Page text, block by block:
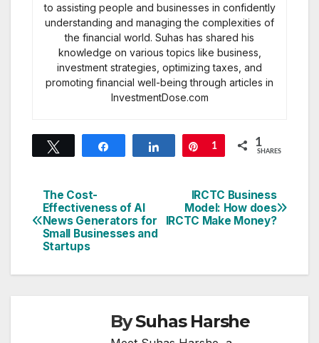
to assisting people and businesses in confidently
understanding and managing the complexities of
the financial world. Suhas has shared his
knowledge on various topics like business,
investment strategies, optimizing taxes, and
promoting financial well-being through articles in
InvestmentDose.com
Share Pin
1 1
SHARES
Post
navigation
IRCTC Business
Model: How does
IRCTC Make Money?
The Cost-
Effectiveness of AI
News Generators for
Small Businesses and
Startups
BySuhas Harshe